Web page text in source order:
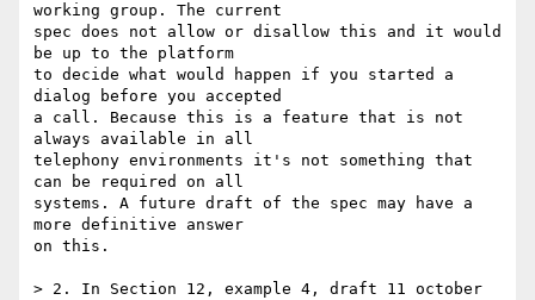
working group. The current
spec does not allow or disallow this and it would
be up to the platform
to decide what would happen if you started a
dialog before you accepted
a call. Because this is a feature that is not
always available in all
telephony environments it's not something that
can be required on all
systems. A future draft of the spec may have a
more definitive answer
on this.
> 2. In Section 12, example 4, draft 11 october